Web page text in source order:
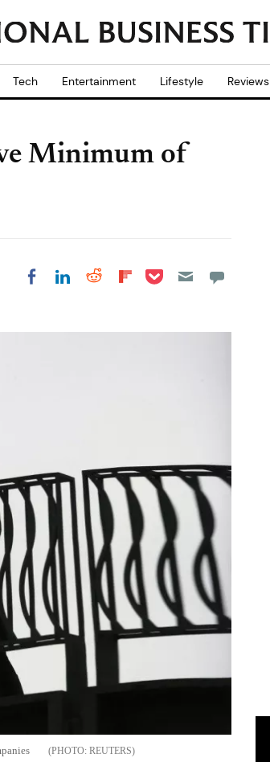
Tech Entertainment Lifestyle Reviews
Minimum of
Share on Facebook
Share on LinkedIn
Share on Reddit
Share on
Share on Pocket
REUTERS